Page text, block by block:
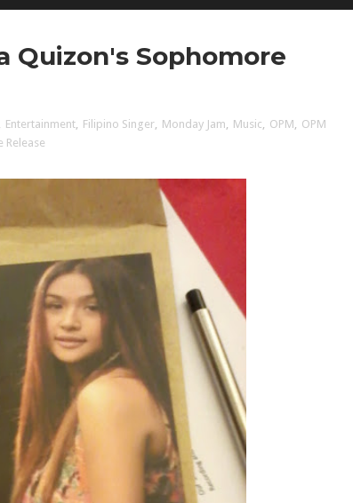
Quizon's Sophomore
Entertainment, Filipino Singer, Monday Jam, Music, OPM, OPM
Release